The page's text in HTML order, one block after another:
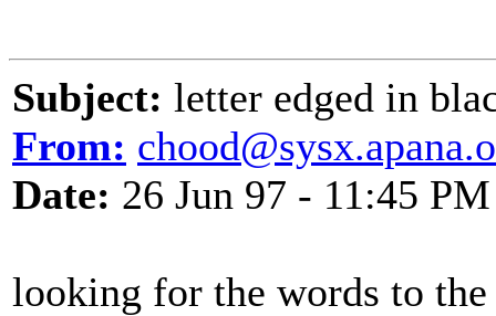
Subject: letter edged in
From:
Date: 26 Jun 97 - 11:45 PM
looking for the words to